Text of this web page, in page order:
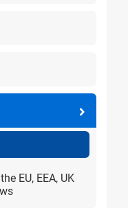
EU, EEA, UK